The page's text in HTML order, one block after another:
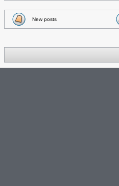
New posts